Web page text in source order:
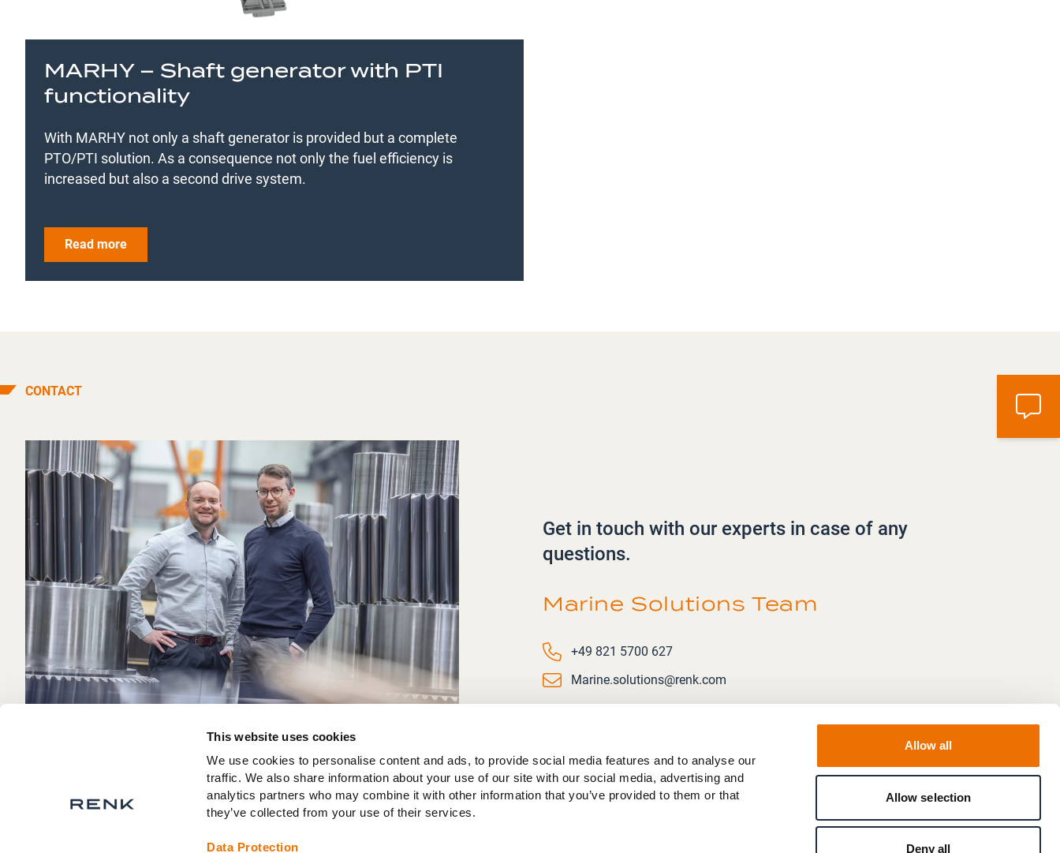
This website uses cookies
We use cookies to personalise content and ads, to provide social media features and to analyse our
traffic. We also share information about your use of our site with our social media, advertising and
analytics partners who may combine it with other information that you’ve provided to them or that
they’ve collected from your use of their services.
Data Protection
Allow all
Allow selection
Deny all
MARHY – Shaft generator with PTI
functionality
With MARHY not only a shaft generator is provided but a complete
PTO/PTI solution. As a consequence not only the fuel efficiency is
increased but also a second drive system.
Read more
CONTACT
Get in touch with our experts in case of any
questions.
Marine Solutions Team
Phone number
+49 821 5700 627
Email
Marine.solutions@renk.com